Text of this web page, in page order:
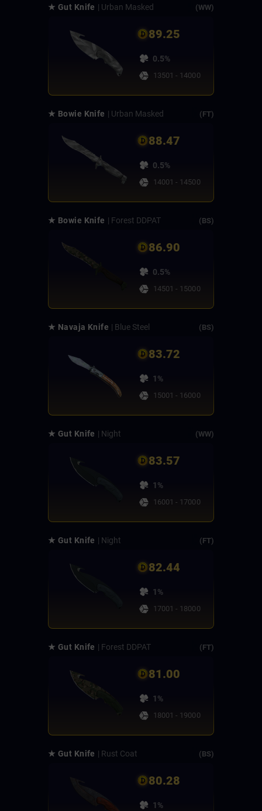
★ Gut Knife | Urban Masked (WW)
89.25
0.5%
13501 - 14000
★ Bowie Knife | Urban Masked (FT)
88.47
0.5%
14001 - 14500
★ Bowie Knife | Forest DDPAT (BS)
86.90
0.5%
14501 - 15000
★ Navaja Knife | Blue Steel (BS)
83.72
1%
15001 - 16000
★ Gut Knife | Night (WW)
83.57
1%
16001 - 17000
★ Gut Knife | Night (FT)
82.44
1%
17001 - 18000
★ Gut Knife | Forest DDPAT (FT)
81.00
1%
18001 - 19000
★ Gut Knife | Rust Coat (BS)
80.28
1%